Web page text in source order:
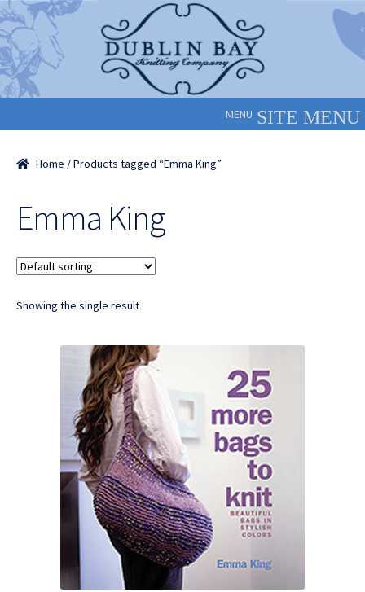
Skip
to
navigation
Skip
to
content
MENU
Home / Products tagged “Emma King”
Emma King
Showing the single result